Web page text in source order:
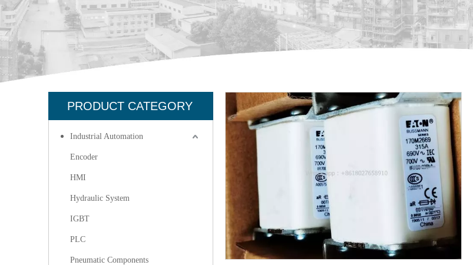
PRODUCT CATEGORY
Industrial Automation
Encoder
HMI
Hydraulic System
IGBT
PLC
Pneumatic Components